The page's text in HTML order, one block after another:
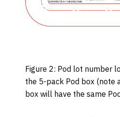
Figure 2: Pod lot number
the 5-pack Pod box (note
box will have the same